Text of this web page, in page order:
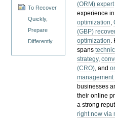
To Recover
Quickly,
Prepare
Differently
(ORM) expert
experience
optimization,
(GBP)
optimization.
spans
strategy,
(CRO), and
management
businesses
their online
a strong
right now via